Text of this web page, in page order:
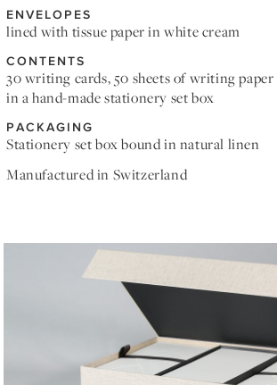
ENVELOPES
lined with tissue paper in white cream
CONTENTS
30 writing cards, 50 sheets of writing paper
in a hand-made stationery set box
PACKAGING
Stationery set box bound in natural linen
Manufactured in Switzerland